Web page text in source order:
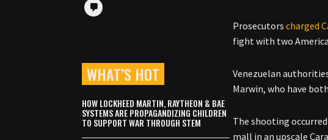
Prosecutorscharged
fight with two
Venezuelan
Marwin, who have
The shooting
mall in an upscale
WHAT’S HOT
HOW LOCKHEED MARTIN, RAYTHEON & BAE
SYSTEMS ARE PROPAGANDIZING CHILDREN
TO SUPPORT WAR THROUGH STEM